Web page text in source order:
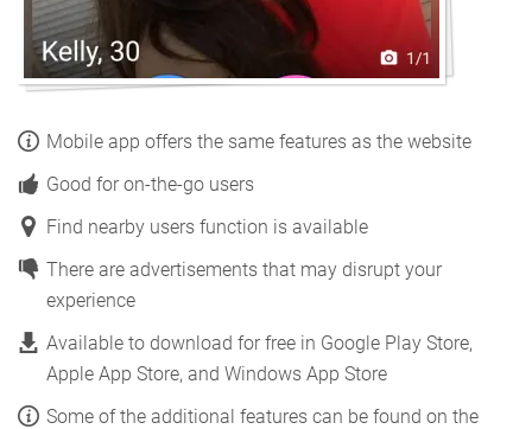
Mobile app offers the same features as the website
Good for on-the-go users
Find nearby users function is available
There are advertisements that may disrupt your
experience
Available to download for free in Google Play Store,
Apple App Store, and Windows App Store
Some of the additional features can be found on the